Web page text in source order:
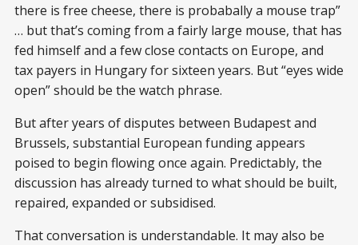
there is free cheese, there is probabally a mouse trap”
… but that’s coming from a fairly large mouse, that has
fed himself and a few close contacts on Europe, and
tax payers in Hungary for sixteen years. But “eyes wide
open” should be the watch phrase.
But after years of disputes between Budapest and
Brussels, substantial European funding appears
poised to begin flowing once again. Predictably, the
discussion has already turned to what should be built,
repaired, expanded or subsidised.
That conversation is understandable. It may also be